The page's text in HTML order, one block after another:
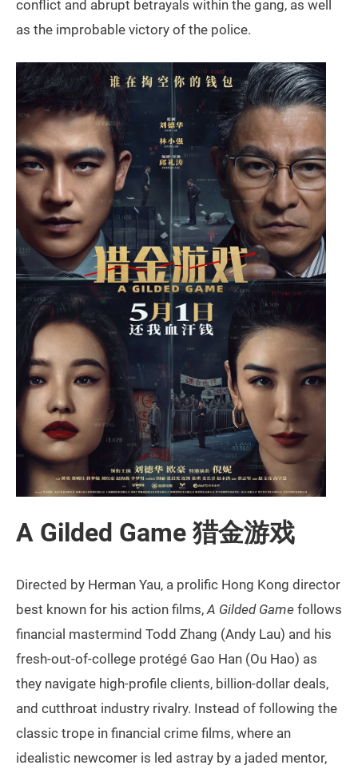
conflict and abrupt betrayals within the gang, as well
as the improbable victory of the police.
A Gilded Game 猎金游戏
Directed by Herman Yau, a prolific Hong Kong director
best known for his action films, A Gilded Game follows
financial mastermind Todd Zhang (Andy Lau) and his
fresh-out-of-college protégé Gao Han (Ou Hao) as
they navigate high-profile clients, billion-dollar deals,
and cutthroat industry rivalry. Instead of following the
classic trope in financial crime films, where an
idealistic newcomer is led astray by a jaded mentor,